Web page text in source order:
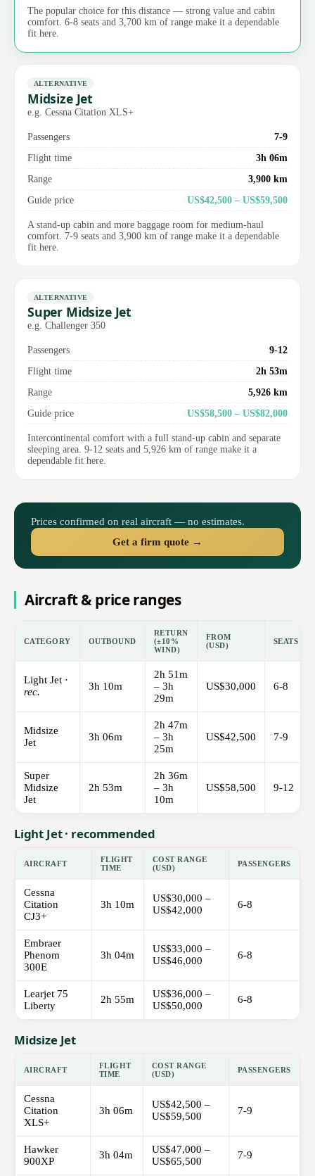
The popular choice for this distance — strong value and cabin
comfort. 6-8 seats and 3,700 km of range make it a dependable
fit here.
ALTERNATIVE
Midsize Jet
e.g. Cessna Citation XLS+
Passengers
7-9
Flight time
3h 06m
Range
3,900 km
Guide price
US$42,500 – US$59,500
A stand-up cabin and more baggage room for medium-haul
comfort. 7-9 seats and 3,900 km of range make it a dependable
fit here.
ALTERNATIVE
Super Midsize Jet
e.g. Challenger 350
Passengers
9-12
Flight time
2h 53m
Range
5,926 km
Guide price
US$58,500 – US$82,000
Intercontinental comfort with a full stand-up cabin and separate
sleeping area. 9-12 seats and 5,926 km of range make it a
dependable fit here.
Prices confirmed on real aircraft — no estimates.
Get a firm quote →
Aircraft & price ranges
CATEGORY OUTBOUND
RETURN
(±10%
WIND)
FROM
(USD)
SEATS
Light Jet ·
rec.
3h 10m
2h 51m
– 3h
29m
US$30,000 6-8
Midsize
Jet
3h 06m
2h 47m
– 3h
25m
US$42,500 7-9
Super
Midsize
Jet
2h 53m
2h 36m
– 3h
10m
US$58,500 9-12
Light Jet · recommended
AIRCRAFT
FLIGHT
TIME
COST RANGE
(USD)
PASSENGERS
Cessna
Citation
CJ3+
3h 10m
US$30,000 –
US$42,000
6-8
Embraer
Phenom
300E
3h 04m
US$33,000 –
US$46,000
6-8
Learjet 75
Liberty
2h 55m
US$36,000 –
US$50,000
6-8
Midsize Jet
AIRCRAFT
FLIGHT
TIME
COST RANGE
(USD)
PASSENGERS
Cessna
Citation
XLS+
3h 06m
US$42,500 –
US$59,500
7-9
Hawker
900XP
3h 04m
US$47,000 –
US$65,500
7-9